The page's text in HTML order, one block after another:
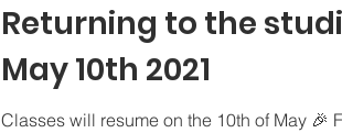
Returning to the
May 10th 2021
Classes will resume on the 10th of May 🎉